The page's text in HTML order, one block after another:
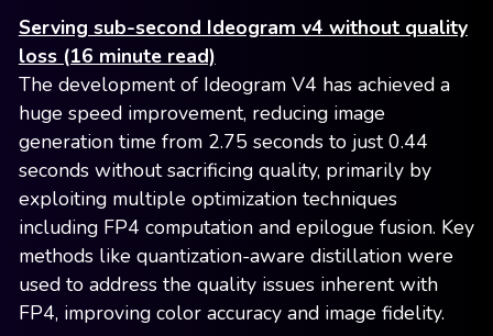
Serving sub-second Ideogram v4 without quality
loss (16 minute read)
The development of Ideogram V4 has achieved a
huge speed improvement, reducing image
generation time from 2.75 seconds to just 0.44
seconds without sacrificing quality, primarily by
exploiting multiple optimization techniques
including FP4 computation and epilogue fusion. Key
methods like quantization-aware distillation were
used to address the quality issues inherent with
FP4, improving color accuracy and image fidelity.